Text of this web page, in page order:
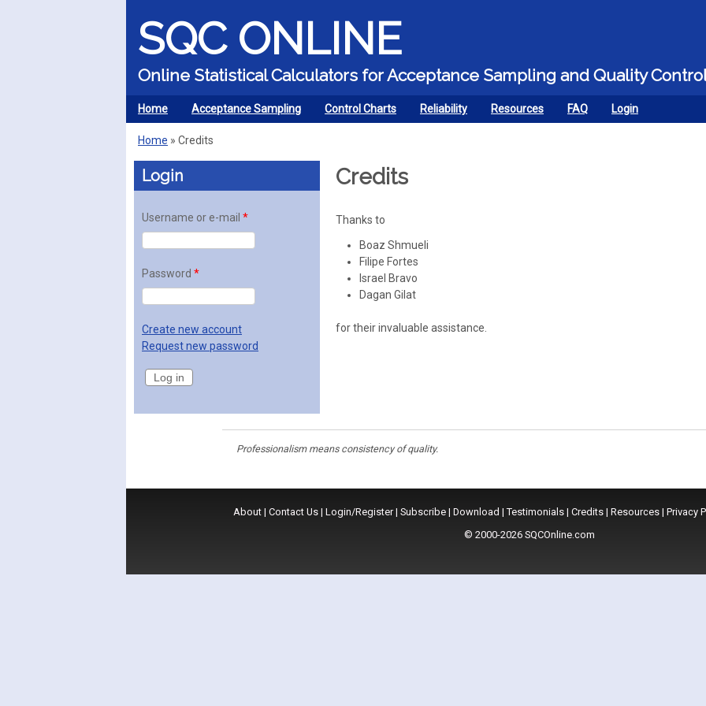
SQC ONLINE
Online Statistical Calculators for Acceptance Sampling and Quality
MENU
Home Acceptance Sampling Control Charts Reliability Resources FAQ Login
You are here
Home » Credits
Credits
Thanks to
Boaz Shmueli
Filipe Fortes
Israel Bravo
Dagan Gilat
for their invaluable assistance.
Login
Username or e-mail *
Password *
Create new account
Request new password
Professionalism means consistency of quality.
About | Contact Us | Login/Register| Subscribe | Download | Testimonials | Credits | Resources | Privacy
© 2000-2026 SQCOnline.com